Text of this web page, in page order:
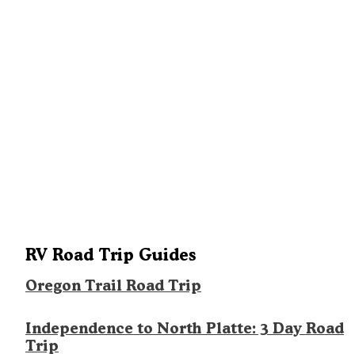
RV Road Trip Guides
Oregon Trail Road Trip
Independence to North Platte: 3 Day Road
Trip